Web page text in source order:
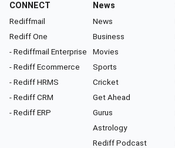
CONNECT
Rediffmail
Rediff One
- Rediffmail Enterprise
- Rediff Ecommerce
- Rediff HRMS
- Rediff CRM
- Rediff ERP
News
News
Business
Movies
Sports
Cricket
Get Ahead
Gurus
Astrology
Rediff Podcast